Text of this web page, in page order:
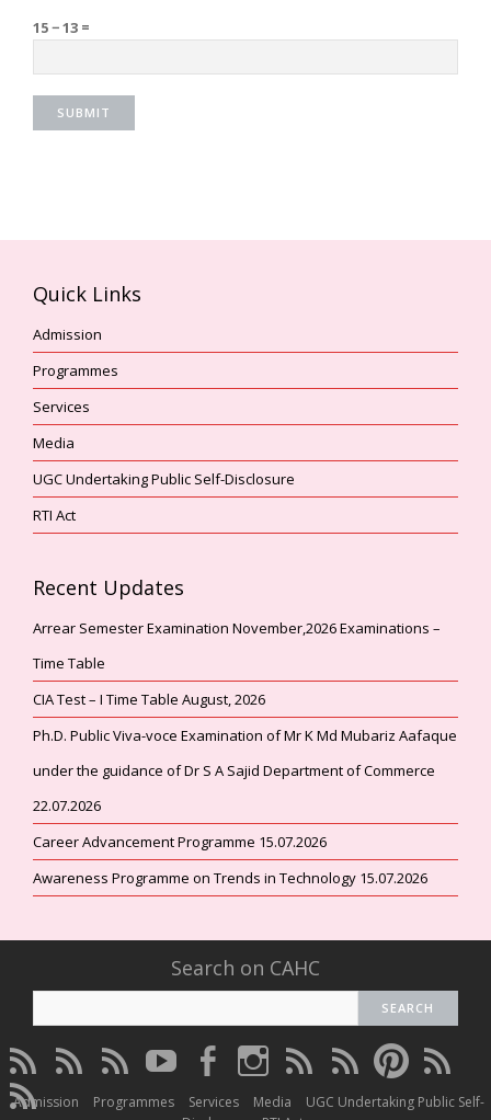
15 − 13 =
Quick Links
Admission
Programmes
Services
Media
UGC Undertaking Public Self-Disclosure
RTI Act
Recent Updates
Arrear Semester Examination November,2026 Examinations –
Time Table
CIA Test – I Time Table August, 2026
Ph.D. Public Viva-voce Examination of Mr K Md Mubariz Aafaque
under the guidance of Dr S A Sajid Department of Commerce
22.07.2026
Career Advancement Programme 15.07.2026
Awareness Programme on Trends in Technology 15.07.2026
Search on CAHC
CAHC
Linktree
CAHC
DailyMotion
CAHC
WhatsApp
CAHC
Youtube
CAHC
Facebook
CAHC
Instagram
CAHC
Thread
CAHC
Twitter
CAHC
Pinterest
CAHC
CAHC
Irins
Admission Programmes Services Media
UGC Undertaking Public Self-